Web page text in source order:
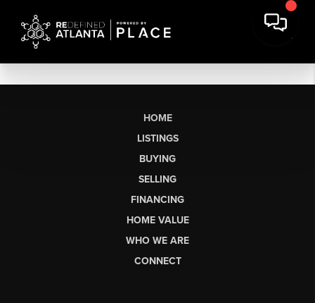
HOME
LISTINGS
BUYING
SELLING
FINANCING
HOME VALUE
WHO WE ARE
CONNECT